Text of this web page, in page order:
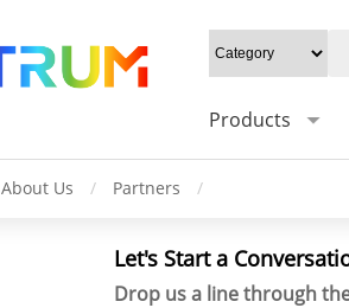
Products
About Us / Partners /
Let's Start a
Drop us a line through